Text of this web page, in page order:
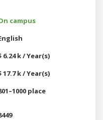
campus
6.24 k / Year(s)
17.7 k / Year(s)
place